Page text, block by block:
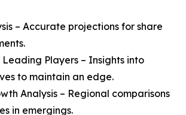
– Accurate projections for share
Players – Insights into
to maintain an edge.
Analysis – Regional comparisons
in emergings.